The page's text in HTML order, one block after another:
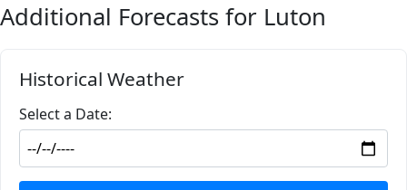
Additional Forecasts for Luton
Historical Weather
Select a Date: